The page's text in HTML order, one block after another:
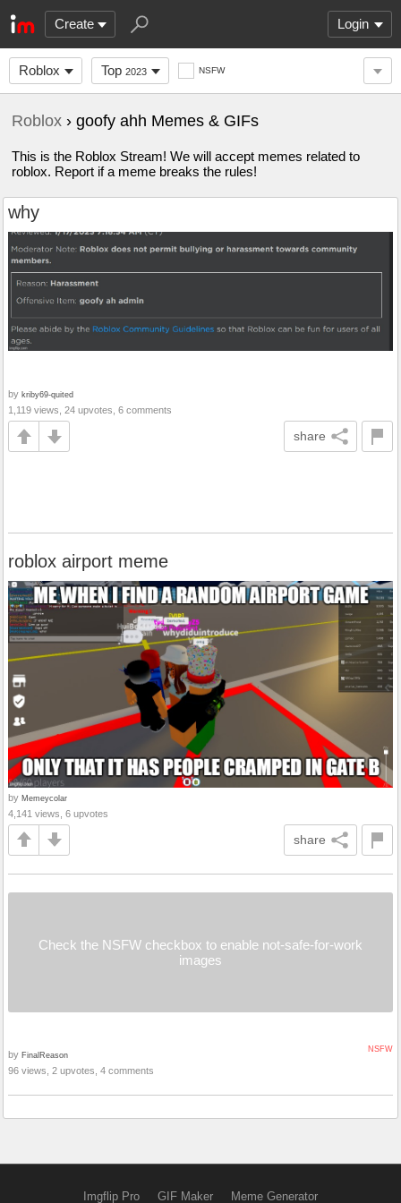
Create Login
Roblox Top 2023 NSFW
Roblox › goofy ahh Memes & GIFs
This is the Roblox Stream! We will accept memes related to
roblox. Report if a meme breaks the rules!
why
by kriby69-quited
1,119 views, 24 upvotes, 6 comments
share
roblox airport meme
by Memeycolar
4,141 views, 6 upvotes
share
Check the NSFW checkbox to enable not-safe-for-work
images
NSFW
by FinalReason
96 views, 2 upvotes, 4 comments
Imgflip Pro GIF Maker Meme Generator